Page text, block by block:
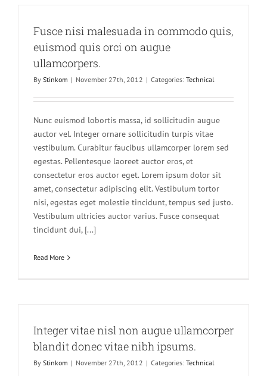
Fusce nisi malesuada in commodo quis,
euismod quis orci on augue
ullamcorpers.
By Stinkom | November 27th, 2012 | Categories: Technical
Nunc euismod lobortis massa, id sollicitudin augue
auctor vel. Integer ornare sollicitudin turpis vitae
vestibulum. Curabitur faucibus ullamcorper lorem sed
egestas. Pellentesque laoreet auctor eros, et
consectetur eros auctor eget. Lorem ipsum dolor sit
amet, consectetur adipiscing elit. Vestibulum tortor
nisi, egestas eget molestie tincidunt, tempus sed justo.
Vestibulum ultricies auctor varius. Fusce consequat
tincidunt dui, [...]
Read More
Integer vitae nisl non augue ullamcorper
blandit donec vitae nibh ipsums.
By Stinkom | November 27th, 2012 | Categories: Technical